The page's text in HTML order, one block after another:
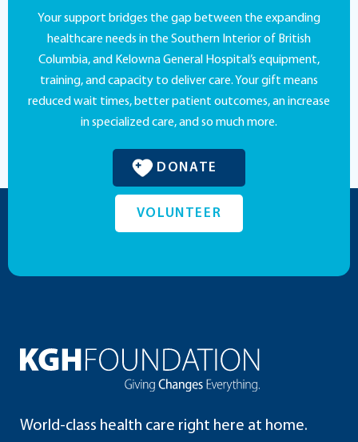
Your support bridges the gap between the expanding
healthcare needs in the Southern Interior of British
Columbia, and Kelowna General Hospital’s equipment,
training, and capacity to deliver care. Your gift means
reduced wait times, better patient outcomes, an increase
in specialized care, and so much more.
DONATE
VOLUNTEER
World-class health care right here at home.